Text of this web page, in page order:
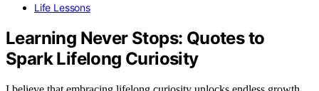
Life Lessons
Learning Never Stops: Quotes to
Spark Lifelong Curiosity